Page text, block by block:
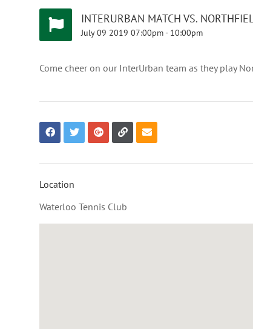
INTERURBAN MATCH VS.
July 09 2019 07:00pm- 10:00pm
Come cheer on our InterUrban team as they play
Location
Waterloo Tennis Club